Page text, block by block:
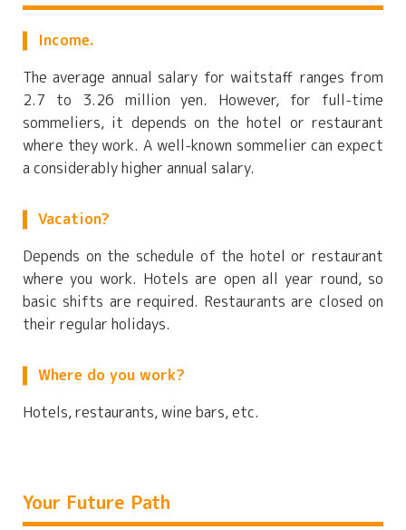
Income.
The average annual salary for waitstaff ranges from
2.7 to 3.26 million yen. However, for full-time
sommeliers, it depends on the hotel or restaurant
where they work. A well-known sommelier can expect
a considerably higher annual salary.
Vacation?
Depends on the schedule of the hotel or restaurant
where you work. Hotels are open all year round, so
basic shifts are required. Restaurants are closed on
their regular holidays.
Where do you work?
Hotels, restaurants, wine bars, etc.
Your Future Path